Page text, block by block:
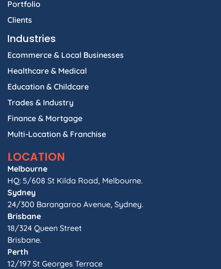
Portfolio
Clients
Industries
Ecommerce & Local Businesses
Healthcare & Medical
Education & Childcare
Trades & Industry
Finance & Mortgage
Multi-Location & Franchise
LOCATION
Melbourne
HQ: 5/608 St Kilda Road, Melbourne.
Sydney
24/300 Barangaroo Avenue, Sydney.
Brisbane
18/324 Queen Street
Brisbane.
Perth
12/197 St Georges Terrace